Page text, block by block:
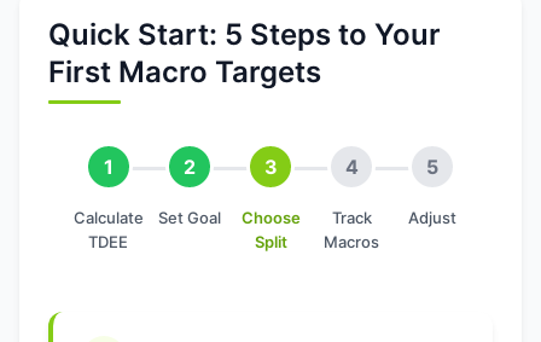
Quick Start: 5 Steps to Your
First Macro Targets
1
Calculate
TDEE
2
Set Goal
3
Choose
Split
4
Track
Macros
5
Adjust